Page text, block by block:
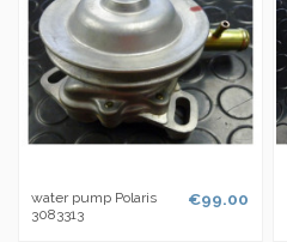
water pump Polaris
3083313
€99.00